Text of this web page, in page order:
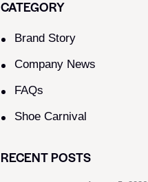
CATEGORY
Brand Story
Company News
FAQs
Shoe Carnival​
RECENT POSTS